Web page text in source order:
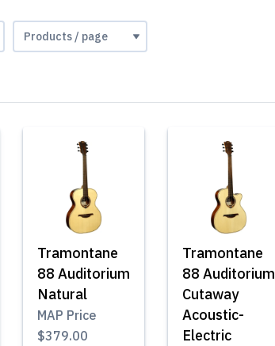
Tramontane
88 Auditorium
Natural
MAP Price
$379.00
Tramontane
88 Auditorium
Cutaway
Acoustic-
Electric